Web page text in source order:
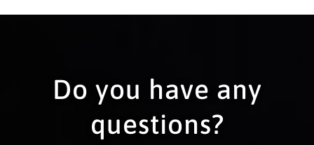
Do you have any
questions?